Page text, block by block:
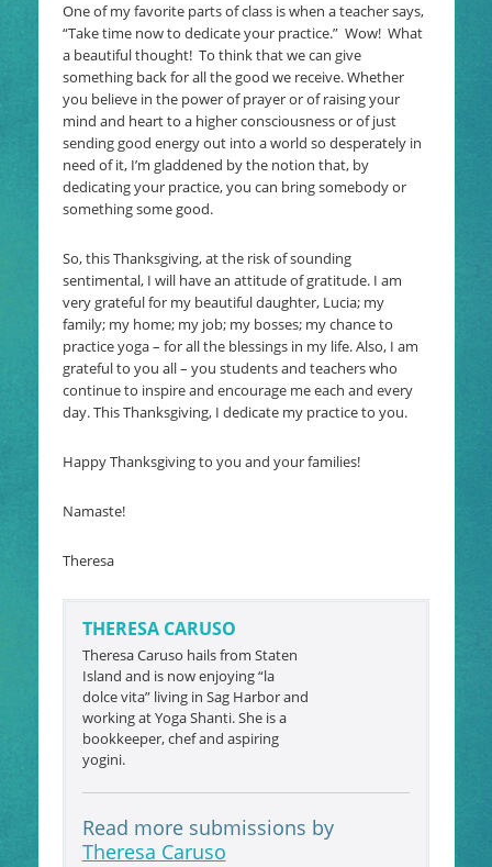
One of my favorite parts of class is when a teacher says,
“Take time now to dedicate your practice.” Wow! What
a beautiful thought! To think that we can give
something back for all the good we receive. Whether
you believe in the power of prayer or of raising your
mind and heart to a higher consciousness or of just
sending good energy out into a world so desperately in
need of it, I’m gladdened by the notion that, by
dedicating your practice, you can bring somebody or
something some good.
So, this Thanksgiving, at the risk of sounding
sentimental, I will have an attitude of gratitude. I am
very grateful for my beautiful daughter, Lucia; my
family; my home; my job; my bosses; my chance to
practice yoga – for all the blessings in my life. Also, I am
grateful to you all – you students and teachers who
continue to inspire and encourage me each and every
day. This Thanksgiving, I dedicate my practice to you.
Happy Thanksgiving to you and your families!
Namaste!
Theresa
THERESA CARUSO
Theresa Caruso hails from Staten
Island and is now enjoying “la
dolce vita” living in Sag Harbor and
working at Yoga Shanti. She is a
bookkeeper, chef and aspiring
yogini.
Read more submissions by
Theresa Caruso